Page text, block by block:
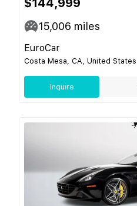
15,006 miles
EuroCar
Costa Mesa, CA, United States
Inquire